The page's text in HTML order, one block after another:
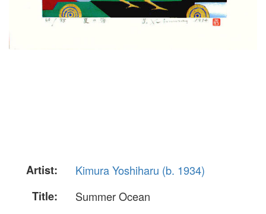
Artist:
Kimura Yoshiharu (b. 1934)
Title:
Summer Ocean